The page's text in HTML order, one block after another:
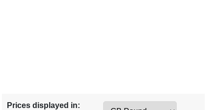
Prices displayed in: